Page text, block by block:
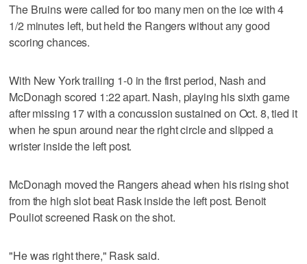
The Bruins were called for too many men on the ice with 4
1/2 minutes left, but held the Rangers without any good
scoring chances.
With New York trailing 1-0 in the first period, Nash and
McDonagh scored 1:22 apart. Nash, playing his sixth game
after missing 17 with a concussion sustained on Oct. 8, tied it
when he spun around near the right circle and slipped a
wrister inside the left post.
McDonagh moved the Rangers ahead when his rising shot
from the high slot beat Rask inside the left post. Benoit
Pouliot screened Rask on the shot.
"He was right there," Rask said.